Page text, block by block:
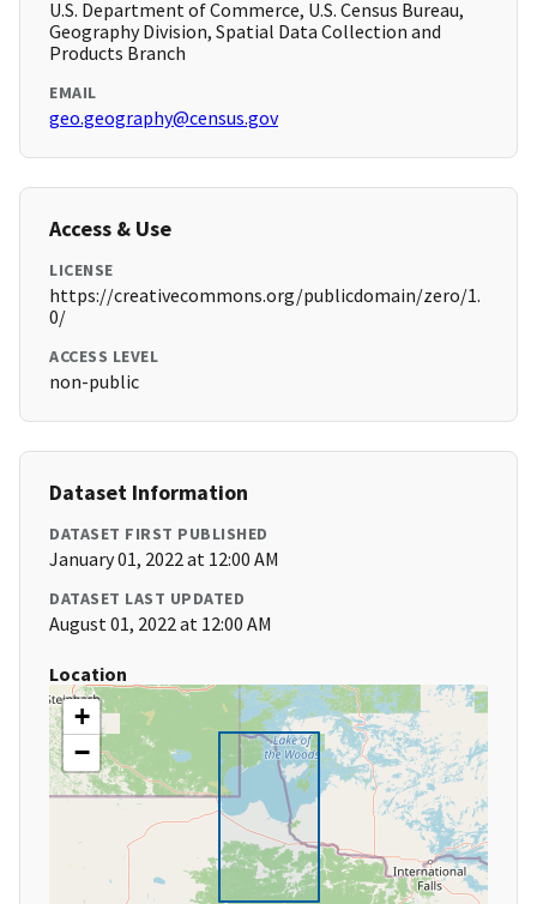
U.S. Department of Commerce, U.S. Census Bureau,
Geography Division, Spatial Data Collection and
Products Branch
EMAIL
geo.geography@census.gov
Access & Use
LICENSE
https://creativecommons.org/publicdomain/zero/1.
0/
ACCESS LEVEL
non-public
Dataset Information
DATASET FIRST PUBLISHED
January 01, 2022 at 12:00 AM
DATASET LAST UPDATED
August 01, 2022 at 12:00 AM
Location
+
−